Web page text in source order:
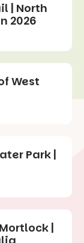
| North
2026
West
Park |
|